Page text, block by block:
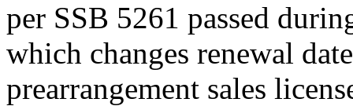
per SSB 5261 passed
which changes renewal
prearrangement sales